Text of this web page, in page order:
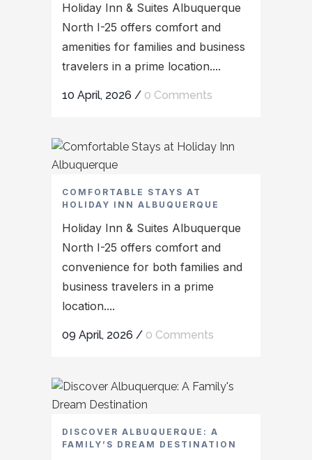
Holiday Inn & Suites Albuquerque
North I-25 offers comfort and
amenities for families and business
travelers in a prime location....
10 April, 2026 / 0 Comments
COMFORTABLE STAYS AT
HOLIDAY INN ALBUQUERQUE
Holiday Inn & Suites Albuquerque
North I-25 offers comfort and
convenience for both families and
business travelers in a prime
location....
09 April, 2026 / 0 Comments
DISCOVER ALBUQUERQUE: A
FAMILY’S DREAM DESTINATION